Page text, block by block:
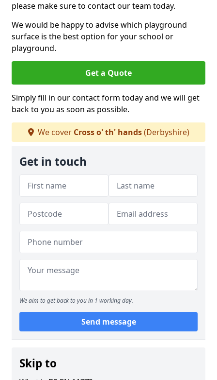
please make sure to contact our team today.
We would be happy to advise which playground
surface is the best option for your school or
playground.
Get a Quote
Simply fill in our contact form today and we will get
back to you as soon as possible.
We cover Cross o' th' hands(Derbyshire)
Get in touch
We aim to get back to you in 1 working day.
Send message
Skip to